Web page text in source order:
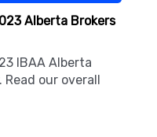
Alberta Brokers
IBAA Alberta
our overall